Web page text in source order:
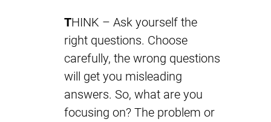
THINK – Ask yourself the
right questions. Choose
carefully, the wrong questions
will get you misleading
answers. So, what are you
focusing on? The problem or